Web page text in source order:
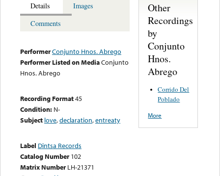
Details
Images
Comments
PerformerConjunto Hnos. Abrego
Performer Listed on MediaConjunto
Hnos. Abrego
Recording Format45
Condition: N-
Subject love,declaration,entreaty
Label Dintsa Records
Catalog Number 102
Matrix Number LH-21371
Other
Recordings
by
Conjunto
Hnos.
Abrego
Corrido Del
Poblado
More